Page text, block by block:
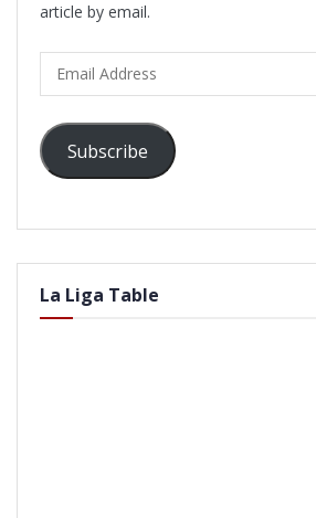
article by email.
Address
Subscribe
La Liga Table